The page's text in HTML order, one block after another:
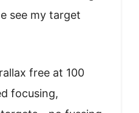
see my target
free at 100
focusing,